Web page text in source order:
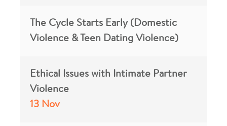
The Cycle Starts Early (Domestic
Violence & Teen Dating Violence)
Ethical Issues with Intimate Partner
Violence
13 Nov